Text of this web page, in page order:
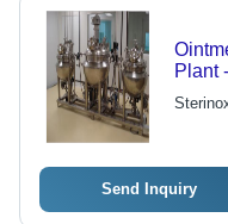
Plant
Send Inquiry